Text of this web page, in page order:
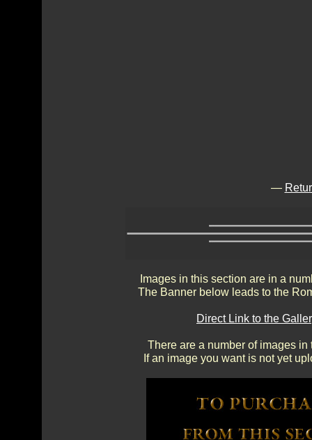
—
Images in this section are in a
The Banner below leads to the
Direct Link to the
There are a number of images
If an image you want is not yet